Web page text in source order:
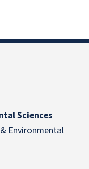
Sciences
Environmental